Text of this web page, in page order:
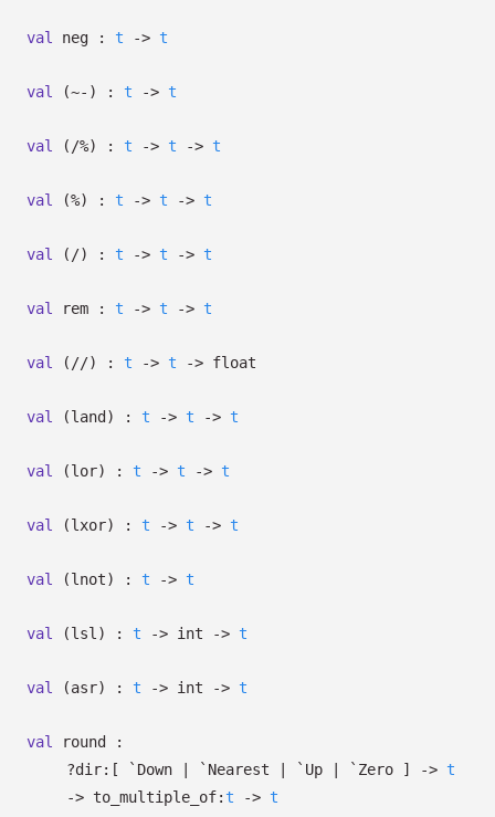
val neg : t -> t
val (~-) : t -> t
val (/%) : t -> t -> t
val (%) : t -> t -> t
val (/) : t -> t -> t
val rem : t -> t -> t
val (//) : t -> t -> float
val (land) : t -> t -> t
val (lor) : t -> t -> t
val (lxor) : t -> t -> t
val (lnot) : t -> t
val (lsl) : t -> int -> t
val (asr) : t -> int -> t
val
round :
?⁠dir: [ `Down | `Nearest | `Up | `Zero ] -> t
-> to_multiple_of: t -> t